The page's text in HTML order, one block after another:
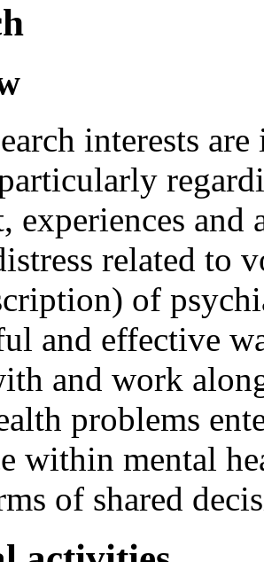
interests
experiences and
related to
of
and effective
and work
problems
within mental
of shared